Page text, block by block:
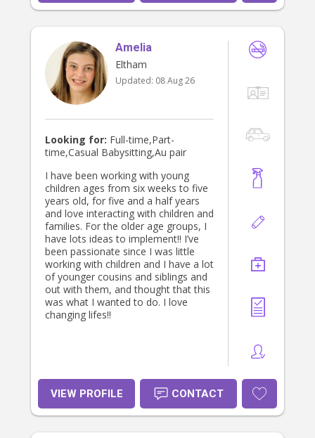
general care and supervision. I look
Amelia
Eltham
Updated: 08 Aug 26
Looking for: Full-time,Part-
time,Casual Babysitting,Au pair
I have been working with young
children ages from six weeks to five
years old, for five and a half years
and love interacting with children and
families. For the older age groups, I
have lots ideas to implement!! I’ve
been passionate since I was little
working with children and I have a lot
of younger cousins and siblings and
out with them, and thought that this
was what I wanted to do. I love
changing lifes!!
VIEW PROFILE CONTACT